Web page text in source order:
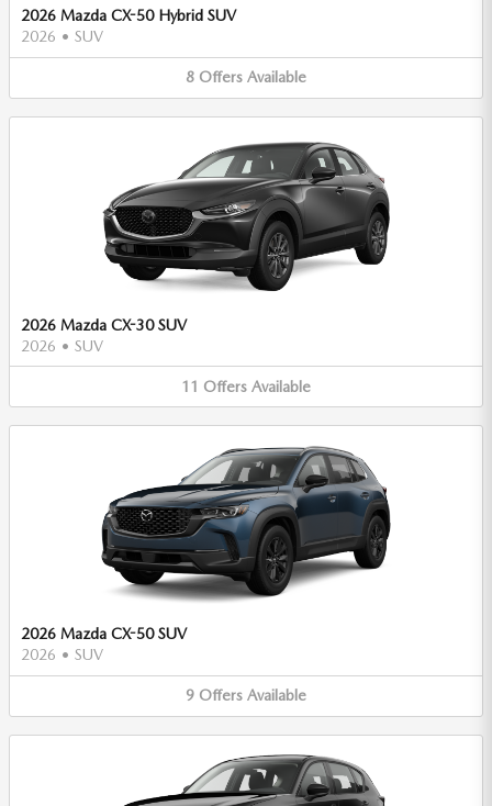
2026 Mazda CX-50 Hybrid SUV
2026 • SUV
8 Offers Available
2026 Mazda CX-30 SUV
2026 • SUV
11 Offers Available
2026 Mazda CX-50 SUV
2026 • SUV
9 Offers Available